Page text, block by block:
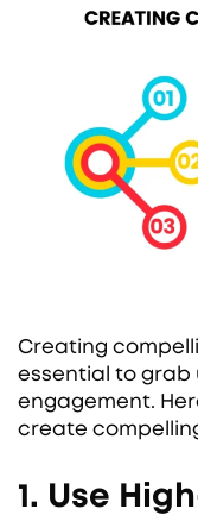
Creating
essential to grab
engagement.
create
1. Use